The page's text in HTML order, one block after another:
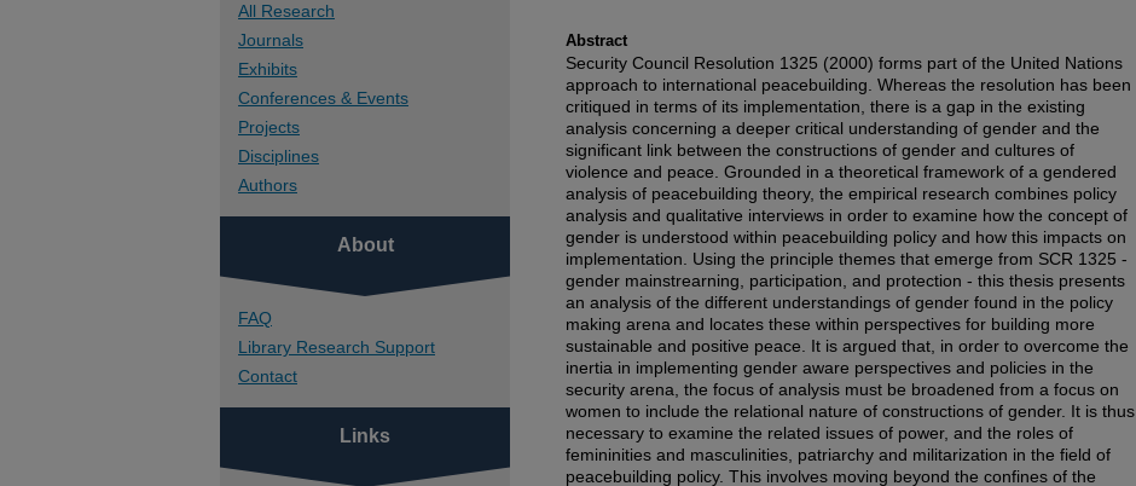
Abstract
Security Council Resolution 1325 (2000) forms part of the United Nations
approach to international peacebuilding. Whereas the resolution has been
critiqued in terms of its implementation, there is a gap in the existing
analysis concerning a deeper critical understanding of gender and the
significant link between the constructions of gender and cultures of
violence and peace. Grounded in a theoretical framework of a gendered
analysis of peacebuilding theory, the empirical research combines policy
analysis and qualitative interviews in order to examine how the concept of
gender is understood within peacebuilding policy and how this impacts on
implementation. Using the principle themes that emerge from SCR 1325 -
gender mainstrearning, participation, and protection - this thesis presents
an analysis of the different understandings of gender found in the policy
making arena and locates these within perspectives for building more
sustainable and positive peace. It is argued that, in order to overcome the
inertia in implementing gender aware perspectives and policies in the
security arena, the focus of analysis must be broadened from a focus on
women to include the relational nature of constructions of gender. It is thus
necessary to examine the related issues of power, and the roles of
femininities and masculinities, patriarchy and militarization in the field of
peacebuilding policy. This involves moving beyond the confines of the
All Research
Journals
Exhibits
Conferences & Events
Projects
Disciplines
Authors
About
FAQ
Library Research Support
Contact
Links